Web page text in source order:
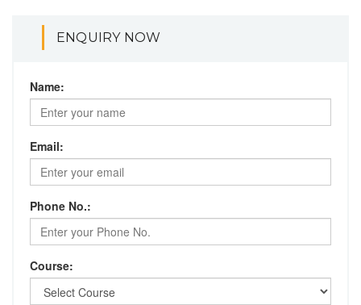
ENQUIRY NOW
Name:
Email:
Phone No.:
Course: